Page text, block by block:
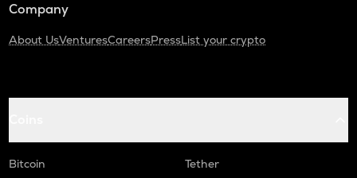
Company
About UsVenturesCareersPressList your crypto
Bitcoin
Tether